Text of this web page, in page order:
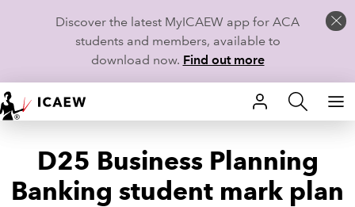
Discover the latest MyICAEW app for ACA
students and members, available to
download now. Find out more
HOME
MEMBERSHIP
LEARN
D25 Business Planning
Banking student mark plan